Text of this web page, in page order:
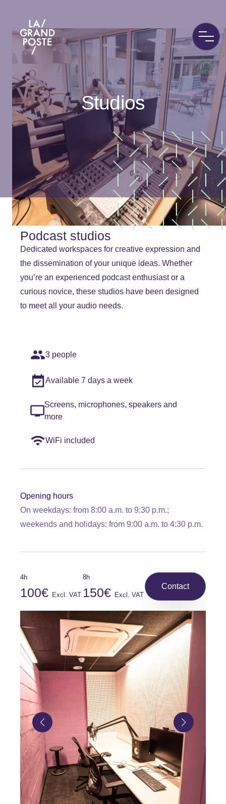
La Grand Poste
Studios
Podcast studios
Dedicated workspaces for creative expression and
the dissemination of your unique ideas. Whether
you’re an experienced podcast enthusiast or a
curious novice, these studios have been designed
to meet all your audio needs.
3 people
Available 7 days a week
Screens, microphones, speakers and
more
WiFi included
Opening hours
On weekdays: from 8:00 a.m. to 9:30 p.m.;
weekends and holidays: from 9:00 a.m. to 4:30 p.m.
4h
100€ Excl. VAT
8h
150€ Excl. VAT
Contact